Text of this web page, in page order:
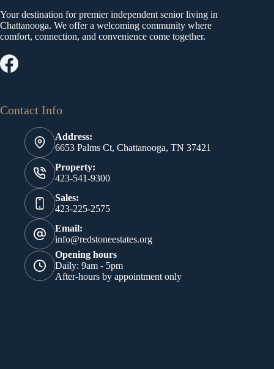
Your destination for premier independent senior living in
Chattanooga. We offer a welcoming community where
comfort, connection, and convenience come together.
Contact Info
Address:
6653 Palms Ct, Chattanooga, TN 37421
Property:
423-541-9300
Sales:
423-225-2575
Email:
info@redstoneestates.org
Opening hours
Daily: 9am - 5pm
After-hours by appointment only